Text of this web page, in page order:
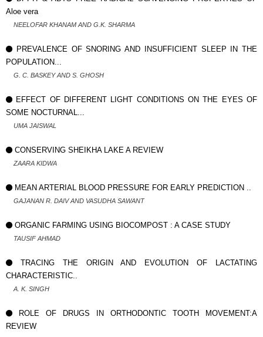
Aloe vera
NEELOFAR KHANAM AND G.K. SHARMA
PREVALENCE OF SNORING AND INSUFFICIENT SLEEP IN THE
POPULATION...
G. C. BASKEY AND S. GHOSH
EFFECT OF DIFFERENT LIGHT CONDITIONS ON THE EYES OF
SOME NOCTURNAL...
UMA JAISWAL
CONSERVING SHEIKHA LAKE A REVIEW
ZAARA KIDWA
MEAN ARTERIAL BLOOD PRESSURE FOR EARLY PREDICTION ..
GAJANAN R. DAIV AND VASUDHA SAWANT
ORGANIC FARMING USING BIOCOMPOST : A CASE STUDY
TAUSIF AHMAD
TRACING THE ORIGIN AND EVOLUTION OF LACTATING
CHARACTERISTIC..
A. K. SINGH
ROLE OF DRUGS IN ORTHODONTIC TOOTH MOVEMENT:A
REVIEW